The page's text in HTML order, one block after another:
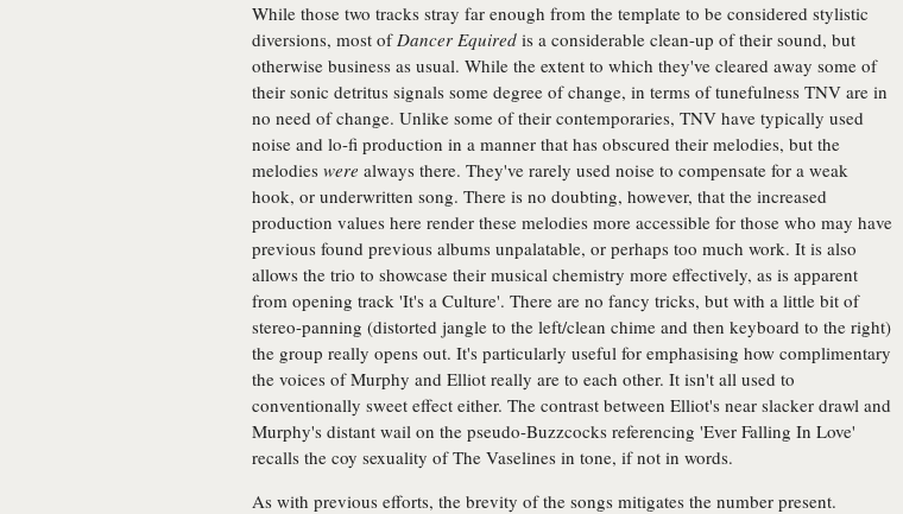
While those two tracks stray far enough from the template to be considered stylistic
diversions, most ofDancer Equired is a considerable clean-up of their sound, but
otherwise business as usual. While the extent to which they've cleared away some of
their sonic detritus signals some degree of change, in terms of tunefulness TNV are in
no need of change. Unlike some of their contemporaries, TNV have typically used
noise and lo-fi production in a manner that has obscured their melodies, but the
melodies were always there. They've rarely used noise to compensate for a weak
hook, or underwritten song. There is no doubting, however, that the increased
production values here render these melodies more accessible for those who may have
previous found previous albums unpalatable, or perhaps too much work. It is also
allows the trio to showcase their musical chemistry more effectively, as is apparent
from opening track 'It's a Culture'. There are no fancy tricks, but with a little bit of
stereo-panning (distorted jangle to the left/clean chime and then keyboard to the right)
the group really opens out. It's particularly useful for emphasising how complimentary
the voices of Murphy and Elliot really are to each other. It isn't all used to
conventionally sweet effect either. The contrast between Elliot's near slacker drawl and
Murphy's distant wail on the pseudo-Buzzcocks referencing 'Ever Falling In Love'
recalls the coy sexuality of The Vaselines in tone, if not in words.
As with previous efforts, the brevity of the songs mitigates the number present.